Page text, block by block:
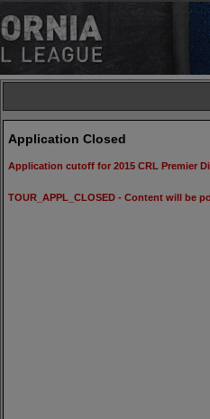
Application Closed
Application cutoff for 2015 CRL Premier
TOUR_APPL_CLOSED - Content will be